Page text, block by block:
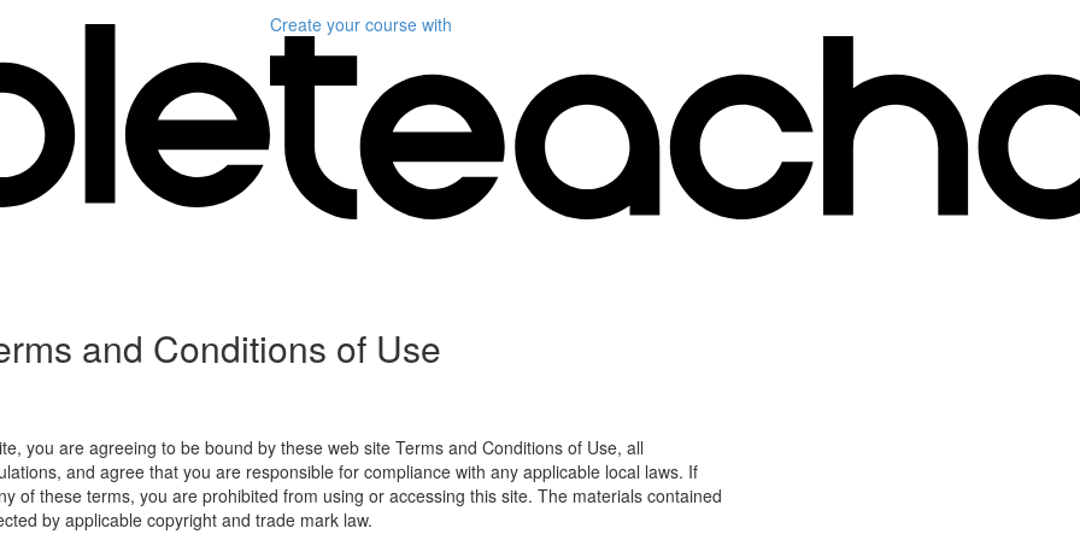
Create your course with
and Conditions of Use
you are agreeing to be bound by these web site Terms and Conditions of Use, all
and agree that you are responsible for compliance with any applicable local laws. If
of these terms, you are prohibited from using or accessing this site. The materials contained
by applicable copyright and trade mark law.